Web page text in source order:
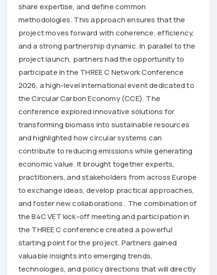
share expertise, and define common
methodologies. This approach ensures that the
project moves forward with coherence, efficiency,
and a strong partnership dynamic. In parallel to the
project launch, partners had the opportunity to
participate in the THREE C Network Conference
2026, a high-level international event dedicated to
the Circular Carbon Economy (CCE). The
conference explored innovative solutions for
transforming biomass into sustainable resources
and highlighted how circular systems can
contribute to reducing emissions while generating
economic value. It brought together experts,
practitioners, and stakeholders from across Europe
to exchange ideas, develop practical approaches,
and foster new collaborations . The combination of
the B4C VET kick-off meeting and participation in
the THREE C conference created a powerful
starting point for the project. Partners gained
valuable insights into emerging trends,
technologies, and policy directions that will directly